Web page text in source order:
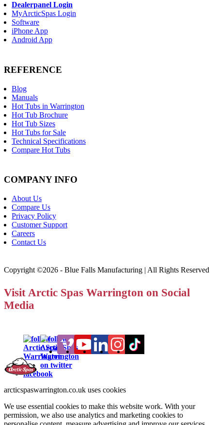
Dealerpanel Login
MyArcticSpas Login
Software
iPhone App
Android App
REFERENCE
Blog
Manuals
Hot Tubs in Warrington
Hot Tub Brochure
Hot Tub Sizes
Hot Tubs for Sale
Technical Specifications
Compare Hot Tubs
COMPANY INFO
About Us
Compare Us
Privacy Policy
Customer Support
Careers
Contact Us
Copyright ©2026 - Blue Falls Manufacturing | All Rights Reserved
Visit Arctic Spas Warrington on Social
Media
arcticspaswarrington.co.uk uses cookies
We use essential cookies to make this website work. With your
permission, we also use analytics and marketing cookies to